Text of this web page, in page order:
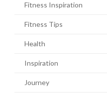
Fitness Inspiration
Fitness Tips
Health
Inspiration
Journey